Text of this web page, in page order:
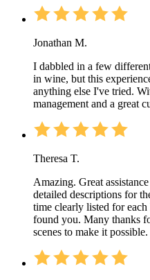
Jonathan M.
I dabbled in a few
in wine, but this
anything else I've tried.
management and a great
Theresa T.
Amazing. Great
detailed descriptions for
time clearly listed for
found you. Many thanks
scenes to make it possible.